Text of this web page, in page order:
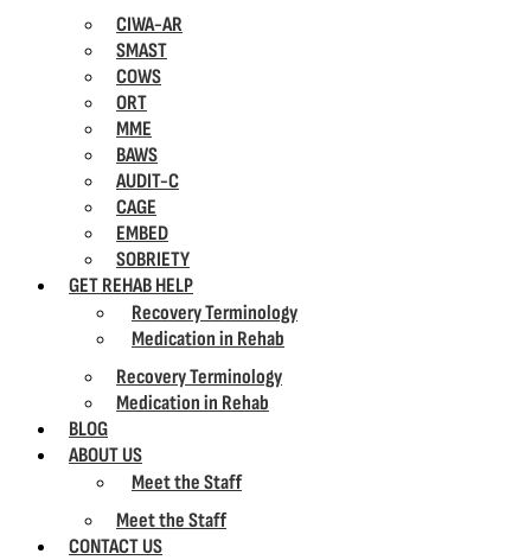
CIWA-AR
SMAST
COWS
ORT
MME
BAWS
AUDIT-C
CAGE
EMBED
SOBRIETY
GET REHAB HELP
Recovery Terminology
Medication in Rehab
Recovery Terminology
Medication in Rehab
BLOG
ABOUT US
Meet the Staff
Meet the Staff
CONTACT US